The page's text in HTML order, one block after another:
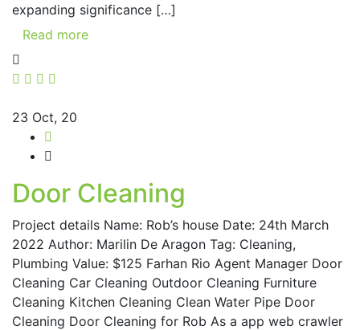
expanding significance […]
Read more
23 Oct, 20
Door Cleaning
Project details Name: Rob’s house Date: 24th March
2022 Author: Marilin De Aragon Tag: Cleaning,
Plumbing Value: $125 Farhan Rio Agent Manager Door
Cleaning Car Cleaning Outdoor Cleaning Furniture
Cleaning Kitchen Cleaning Clean Water Pipe Door
Cleaning Door Cleaning for Rob As a app web crawler